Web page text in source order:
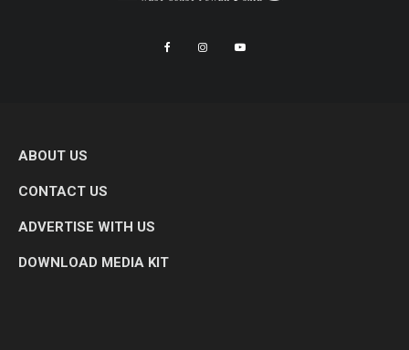
ABOUT US
CONTACT US
ADVERTISE WITH US
DOWNLOAD MEDIA KIT